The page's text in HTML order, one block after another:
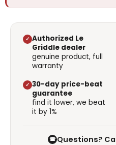
✓ Authorized Le
Griddle dealer
genuine product, full
warranty
✓ 30-day price-beat
guarantee
find it lower, we beat
it by 1%
☎ Questions?